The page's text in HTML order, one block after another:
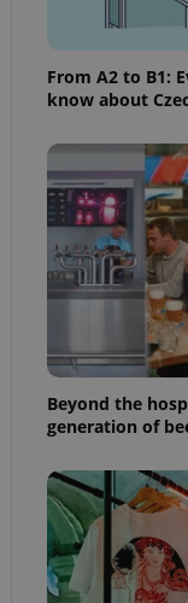
From A2 to B1:
know about
Beyond the
generation of